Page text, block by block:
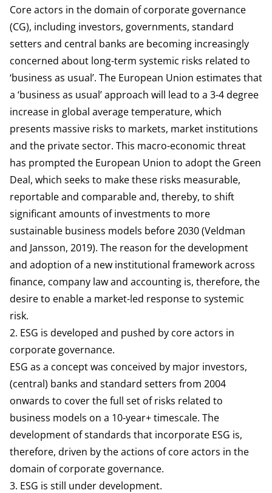
Core actors in the domain of corporate governance
(CG), including investors, governments, standard
setters and central banks are becoming increasingly
concerned about long-term systemic risks related to
‘business as usual’. The European Union estimates that
a ‘business as usual’ approach will lead to a 3-4 degree
increase in global average temperature, which
presents massive risks to markets, market institutions
and the private sector. This macro-economic threat
has prompted the European Union to adopt the Green
Deal, which seeks to make these risks measurable,
reportable and comparable and, thereby, to shift
significant amounts of investments to more
sustainable business models before 2030 (Veldman
and Jansson, 2019). The reason for the development
and adoption of a new institutional framework across
finance, company law and accounting is, therefore, the
desire to enable a market-led response to systemic
risk.
2. ESG is developed and pushed by core actors in
corporate governance.
ESG as a concept was conceived by major investors,
(central) banks and standard setters from 2004
onwards to cover the full set of risks related to
business models on a 10-year+ timescale. The
development of standards that incorporate ESG is,
therefore, driven by the actions of core actors in the
domain of corporate governance.
3. ESG is still under development.